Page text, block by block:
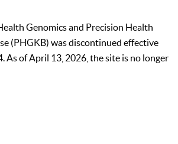
Genomics and Precision Health
(PHGKB) was discontinued effective
As of April 13, 2026, the site is no longer